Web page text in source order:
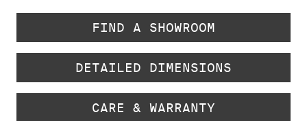
FIND A SHOWROOM
DETAILED DIMENSIONS
CARE & WARRANTY